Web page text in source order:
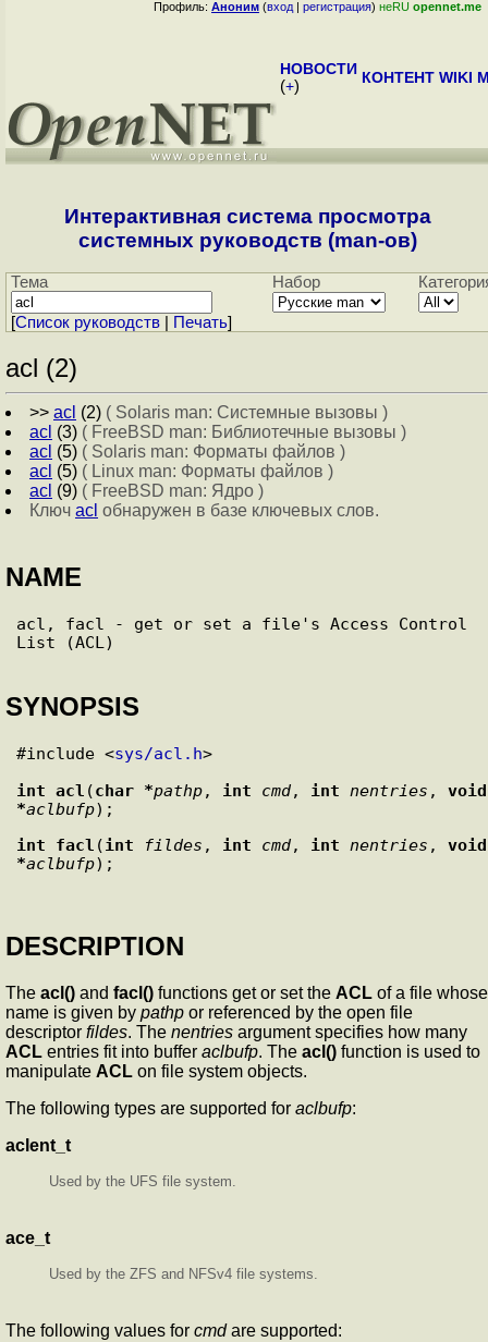
Профиль: Аноним (вход | регистрация) неRU opennet.me
НОВОСТИ
(+) КОНТЕНТ WIKI
Интерактивная система просмотра
системных руководств (man-ов)
Тема Набор
[Cписок руководств Печать]
acl (2)
>> acl (2) ( Solaris man: Системные вызовы )
acl (3) ( FreeBSD man: Библиотечные вызовы )
acl (5) ( Solaris man: Форматы файлов )
acl (5) ( Linux man: Форматы файлов )
acl (9) ( FreeBSD man: Ядро )
Ключ acl обнаружен в базе ключевых слов.
NAME
acl, facl - get or set a file's Access Control
SYNOPSIS
#include <sys/acl.h>
int acl (char *pathp, int cmd, int nentries , void
*aclbufp
int
facl (int fildes , int cmd, int nentries , void
*aclbufp
DESCRIPTION
The acl() and facl() functions get or set the ACL of a file whose
name is given by pathp or referenced by the open file
descriptor fildes. The nentries argument specifies how many
ACL entries fit into buffer aclbufp. The acl() function is used to
manipulate ACL on file system objects.
The following types are supported for aclbufp:
aclent_t
Used by the UFS file system.
ace_t
Used by the ZFS and NFSv4 file systems.
The following values for cmdare supported: